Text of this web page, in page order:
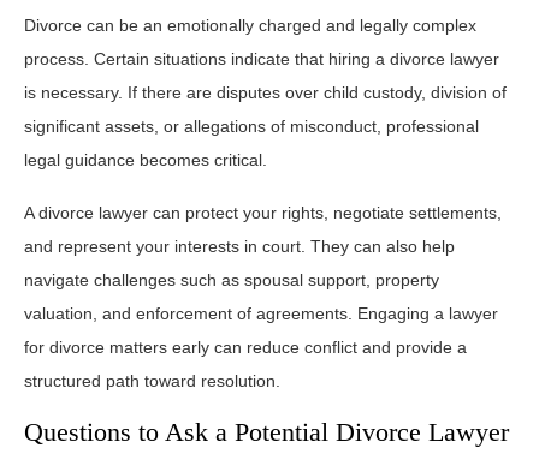
Divorce can be an emotionally charged and legally complex
process. Certain situations indicate that hiring a divorce lawyer
is necessary. If there are disputes over child custody, division of
significant assets, or allegations of misconduct, professional
legal guidance becomes critical.
A divorce lawyer can protect your rights, negotiate settlements,
and represent your interests in court. They can also help
navigate challenges such as spousal support, property
valuation, and enforcement of agreements. Engaging a lawyer
for divorce matters early can reduce conflict and provide a
structured path toward resolution.
Questions to Ask a Potential Divorce Lawyer